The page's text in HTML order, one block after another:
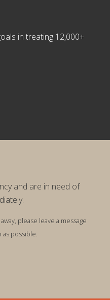
in treating 12,000+
and are in need of
please leave a message
as possible.